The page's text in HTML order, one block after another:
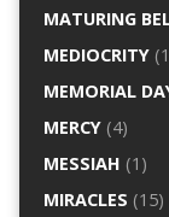
MATURING
MEDIOCRITY
MEMORIAL
MERCY(4)
MESSIAH (1)
MIRACLES (15)